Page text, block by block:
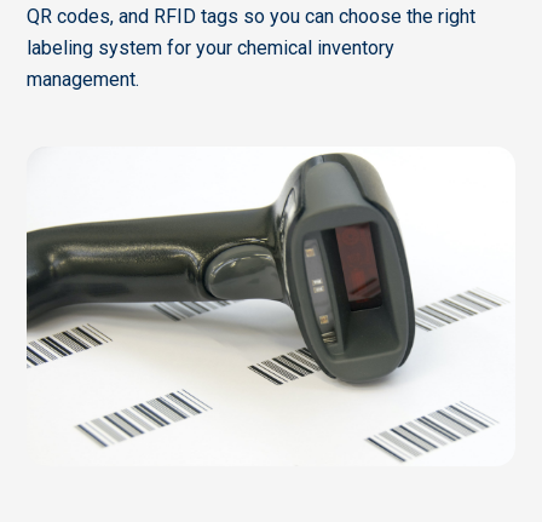
QR codes, and RFID tags so you can choose the right
labeling system for your chemical inventory
management.